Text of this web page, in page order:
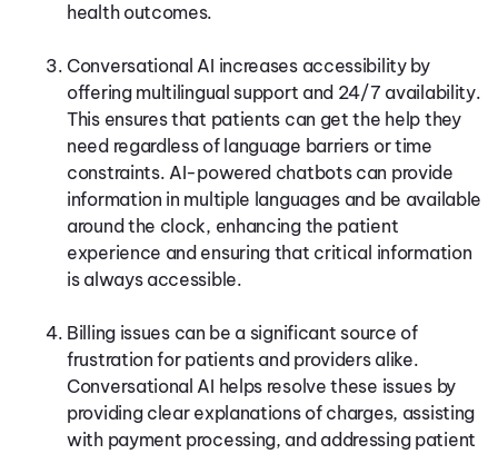
health outcomes.
Conversational AI increases accessibility by
offering multilingual support and 24/7 availability.
This ensures that patients can get the help they
need regardless of language barriers or time
constraints. AI-powered chatbots can provide
information in multiple languages and be available
around the clock, enhancing the patient
experience and ensuring that critical information
is always accessible.
Billing issues can be a significant source of
frustration for patients and providers alike.
Conversational AI helps resolve these issues by
providing clear explanations of charges, assisting
with payment processing, and addressing patient